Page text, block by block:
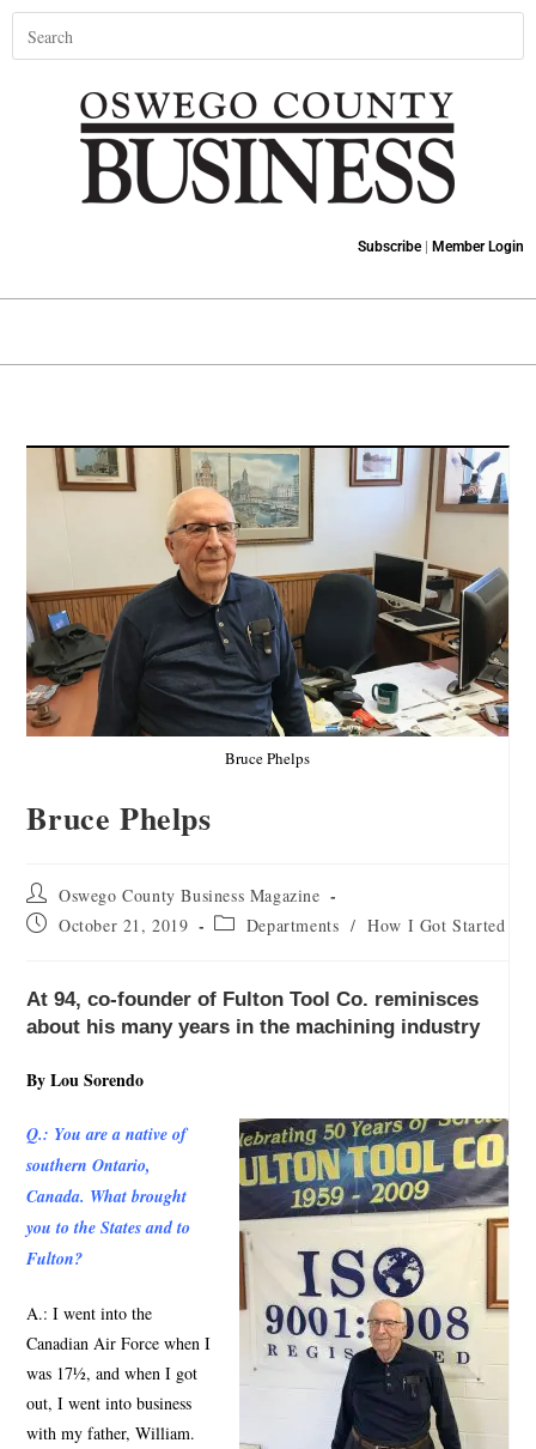
Subscribe| Member Login
Bruce Phelps
Bruce Phelps
Oswego County Business Magazine
October 21, 2019
Departments / How I Got Started
At 94, co-founder of Fulton Tool Co. reminisces
about his many years in the machining industry
By Lou Sorendo
Q.: You are a native of
southern Ontario,
Canada. What brought
you to the States and to
Fulton?
A.: I went into the
Canadian Air Force when I
was 17½, and when I got
out, I went into business
with my father, William.